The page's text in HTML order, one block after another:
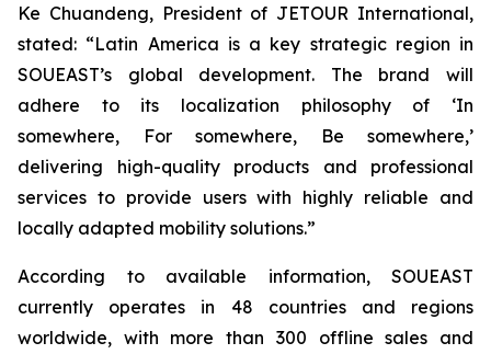
Ke Chuandeng, President of JETOUR International,
stated: “Latin America is a key strategic region in
SOUEAST’s global development. The brand will
adhere to its localization philosophy of ‘In
somewhere, For somewhere, Be somewhere,’
delivering high-quality products and professional
services to provide users with highly reliable and
locally adapted mobility solutions.”
According to available information, SOUEAST
currently operates in 48 countries and regions
worldwide, with more than 300 offline sales and